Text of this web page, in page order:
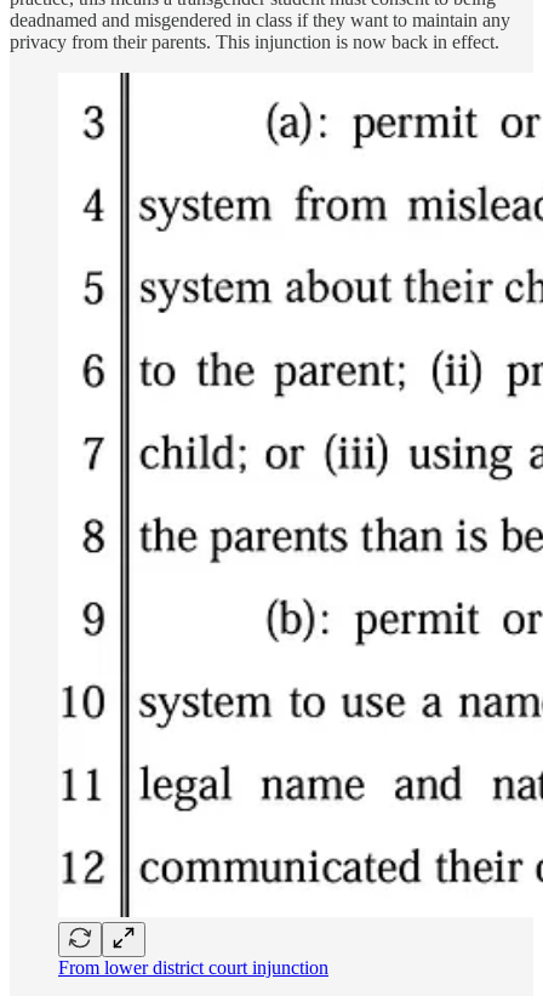
deadnamed and misgendered in class if they want to maintain any
privacy from their parents. This injunction is now back in effect.
From lower district court injunction